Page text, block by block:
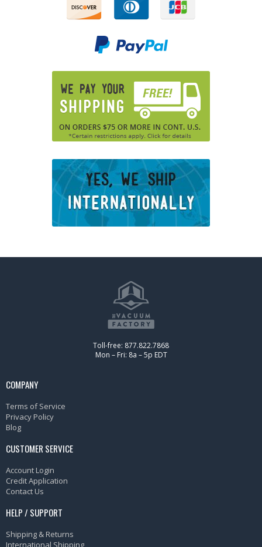
Toll-free: 877.822.7868
Mon – Fri: 8a – 5p EDT
COMPANY
Terms of Service
Privacy Policy
Blog
CUSTOMER SERVICE
Account Login
Credit Application
Contact Us
HELP / SUPPORT
Shipping & Returns
International Shipping